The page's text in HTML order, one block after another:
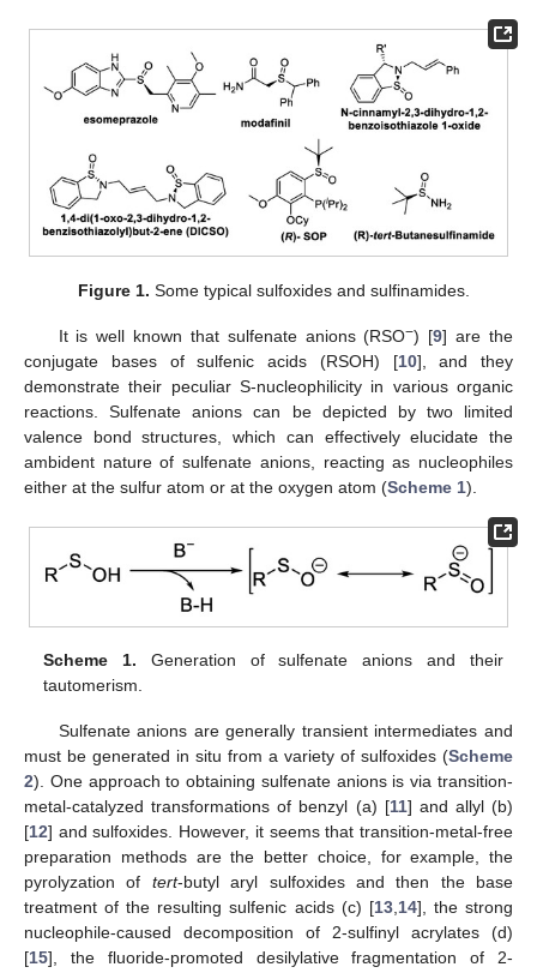
Figure 1. Some typical sulfoxides and sulfinamides.
It is well known that sulfenate anions (RSO−) [9] are the
conjugate bases of sulfenic acids (RSOH) [10], and they
demonstrate their peculiar S-nucleophilicity in various organic
reactions. Sulfenate anions can be depicted by two limited
valence bond structures, which can effectively elucidate the
ambident nature of sulfenate anions, reacting as nucleophiles
either at the sulfur atom or at the oxygen atom (Scheme 1).
Scheme 1. Generation of sulfenate anions and their
tautomerism.
Sulfenate anions are generally transient intermediates and
must be generated in situ from a variety of sulfoxides (Scheme
2). One approach to obtaining sulfenate anions is via transition-
metal-catalyzed transformations of benzyl (a) [11] and allyl (b)
[12] and sulfoxides. However, it seems that transition-metal-free
preparation methods are the better choice, for example, the
pyrolyzation of tert-butyl aryl sulfoxides and then the base
treatment of the resulting sulfenic acids (c) [13,14], the strong
nucleophile-caused decomposition of 2-sulfinyl acrylates (d)
[15], the fluoride-promoted desilylative fragmentation of 2-